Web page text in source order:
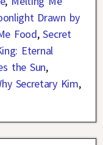
Drawn by
Food,Secret
Eternal
the Sun,
Secretary Kim,